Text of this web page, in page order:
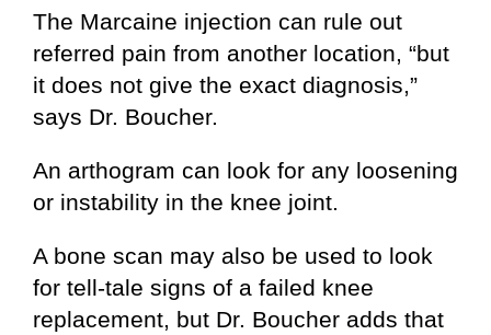
The Marcaine injection can rule out
referred pain from another location, “but
it does not give the exact diagnosis,”
says Dr. Boucher.
An arthogram can look for any loosening
or instability in the knee joint.
A bone scan may also be used to look
for tell-tale signs of a failed knee
replacement, but Dr. Boucher adds that